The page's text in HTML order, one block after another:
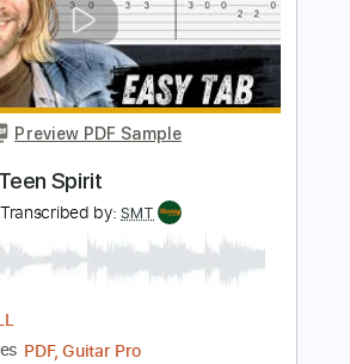
PDF, Guitar Pro
Banjo Tuning G D G B D
Instant Delivery
Add to Cart